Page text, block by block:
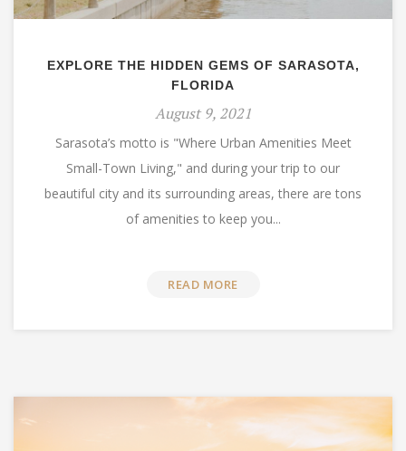
EXPLORE THE HIDDEN GEMS OF SARASOTA,
FLORIDA
August 9, 2021
Sarasota’s motto is "Where Urban Amenities Meet
Small-Town Living," and during your trip to our
beautiful city and its surrounding areas, there are tons
of amenities to keep you...
READ MORE